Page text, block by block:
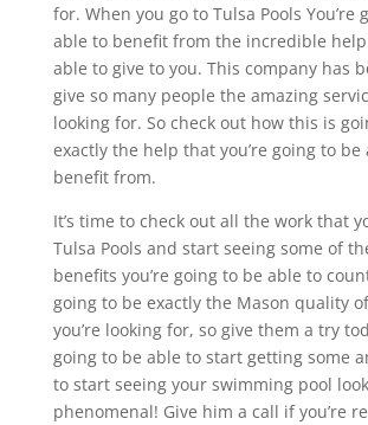
for. When you go to Tulsa Pools You’re
able to benefit from the incredible help
able to give to you. This company has
give so many people the amazing
looking for. So check out how this is
exactly the help that you’re going to be
benefit from.
It’s time to check out all the work that
Tulsa Pools and start seeing some of
benefits you’re going to be able to
going to be exactly the Mason quality
you’re looking for, so give them a try
going to be able to start getting some
to start seeing your swimming pool
phenomenal! Give him a call if you’re